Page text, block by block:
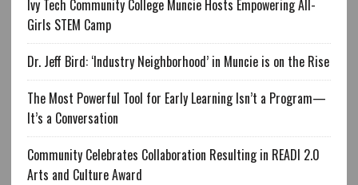
Ivy Tech Community College Muncie Hosts Empowering All-
Girls STEM Camp
Dr. Jeff Bird: ‘Industry Neighborhood’ in Muncie is on the Rise
The Most Powerful Tool for Early Learning Isn’t a Program—
It’s a Conversation
Community Celebrates Collaboration Resulting in READI 2.0
Arts and Culture Award